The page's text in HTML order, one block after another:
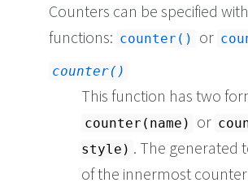
Counters can be specified
functions: counter() or
counter()
This function has two
counter(name) or
style) . The generated
of the innermost